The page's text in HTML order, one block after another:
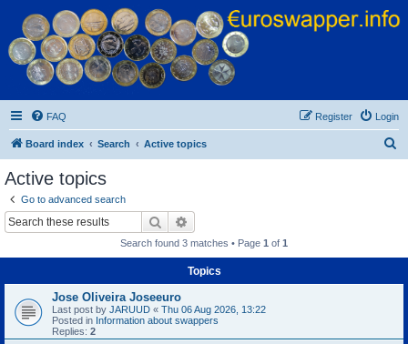
Euroswapper
Euroswapper.info
FAQ Login
Register
Board index Search Active topics
Active topics
Go to advanced search
Search
Search found 3 matches • Page 1 of 1
Topics
Jose Oliveira Joseeuro
Last post by JARUUD « Thu 06 Aug 2026, 13:22
Posted in Information about swappers
Replies: 2